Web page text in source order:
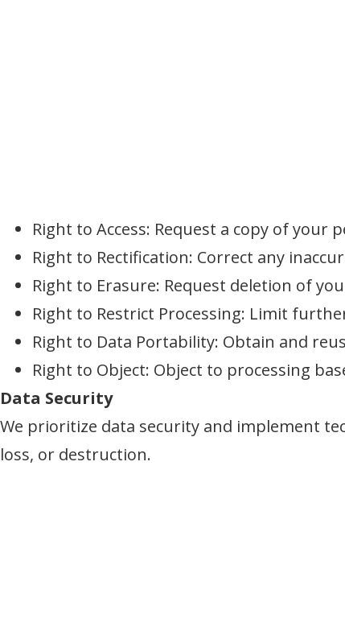
Right to Access: Request a copy of your
Right to Rectification: Correct any
Right to Erasure: Request deletion of
Right to Restrict Processing: Limit
Right to Data Portability: Obtain and
Right to Object: Object to processing
Data Security
We prioritize data security and implement
loss, or destruction.